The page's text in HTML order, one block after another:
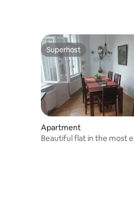
Superhost
Superhost
Apartment
Beautiful flat in the most